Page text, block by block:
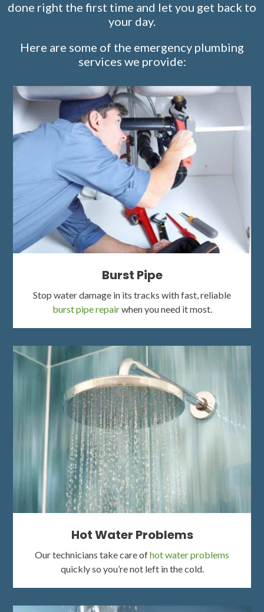
done right the first time and let you get back to
your day.
Here are some of the emergency plumbing
services we provide:
Burst Pipe
Stop water damage in its tracks with fast, reliable
burst pipe repairwhen you need it most.
Hot Water Problems
Our technicians take care ofhot water problems
quickly so you’re not left in the cold.